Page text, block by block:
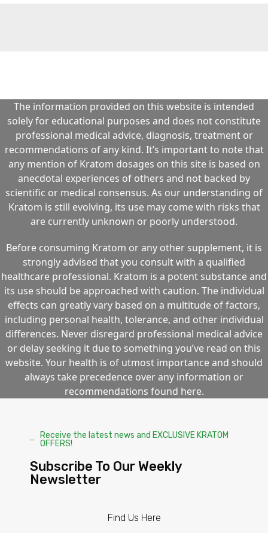
The information provided on this website is intended
solely for educational purposes and does not constitute
professional medical advice, diagnosis, treatment or
recommendations of any kind. It’s important to note that
any mention of Kratom dosages on this site is based on
anecdotal experiences of others and not backed by
scientific or medical consensus. As our understanding of
Kratom is still evolving, its use may come with risks that
are currently unknown or poorly understood.
Before consuming Kratom or any other supplement, it is
strongly advised that you consult with a qualified
healthcare professional. Kratom is a potent substance and
its use should be approached with caution. The individual
effects can greatly vary based on a multitude of factors,
including personal health, tolerance, and other individual
differences. Never disregard professional medical advice
or delay seeking it due to something you’ve read on this
website. Your health is of utmost importance and should
always take precedence over any information or
recommendations found here.
Receive the latest news and EXCLUSIVE KRATOM
OFFERS!
Subscribe To Our Weekly
Newsletter
Find Us Here